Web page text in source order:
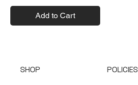
Add to Cart
SHOP POLICIES